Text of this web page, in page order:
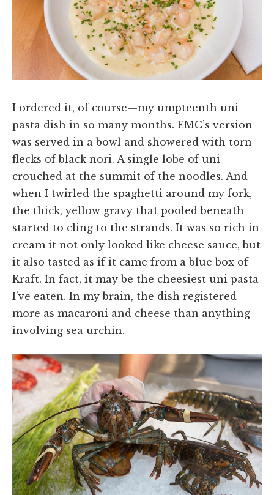
I ordered it, of course—my umpteenth uni
pasta dish in so many months. EMC’s version
was served in a bowl and showered with torn
flecks of black nori. A single lobe of uni
crouched at the summit of the noodles. And
when I twirled the spaghetti around my fork,
the thick, yellow gravy that pooled beneath
started to cling to the strands. It was so rich in
cream it not only looked like cheese sauce, but
it also tasted as if it came from a blue box of
Kraft. In fact, it may be the cheesiest uni pasta
I’ve eaten. In my brain, the dish registered
more as macaroni and cheese than anything
involving sea urchin.